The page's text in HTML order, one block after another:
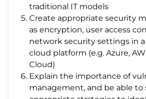
traditional IT models
Create appropriate security
as encryption, user access
network security settings in
cloud platform (e.g. Azure,
Cloud)
Explain the importance of
management, and be able to